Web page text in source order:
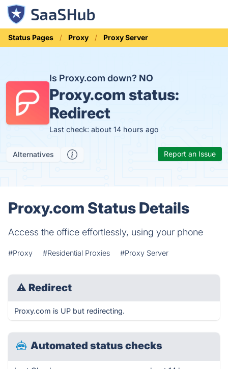
Status Pages Proxy Proxy Server
Is Proxy.com down? NO
Proxy.com status:
Redirect
Last check: about 14 hours ago
Alternatives Report an Issue
Proxy.com Status Details
Access the office effortlessly, using your phone
#Proxy #Residential Proxies #Proxy Server
⚠ Redirect
Proxy.com is UP but redirecting.
Automated status checks